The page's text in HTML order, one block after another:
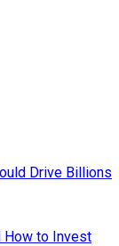
Drive Billions
How to Invest